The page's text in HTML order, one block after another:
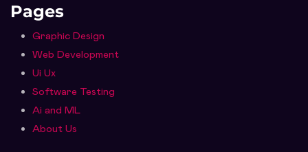
Pages
Graphic Design
Web Development
Ui Ux
Software Testing
Ai and ML
About Us